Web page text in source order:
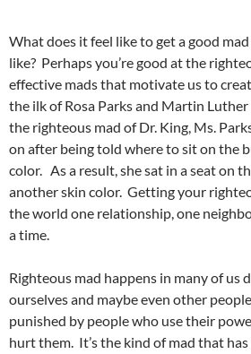
What does it feel like to get a good
like? Perhaps you’re good at the
effective mads that motivate us to
the ilk of Rosa Parks and Martin
the righteous mad of Dr. King, Ms.
on after being told where to sit on the
color. As a result, she sat in a seat on
another skin color. Getting your
the world one relationship, one
a time.
Righteous mad happens in many of us
ourselves and maybe even other
punished by people who use their
hurt them. It’s the kind of mad that has